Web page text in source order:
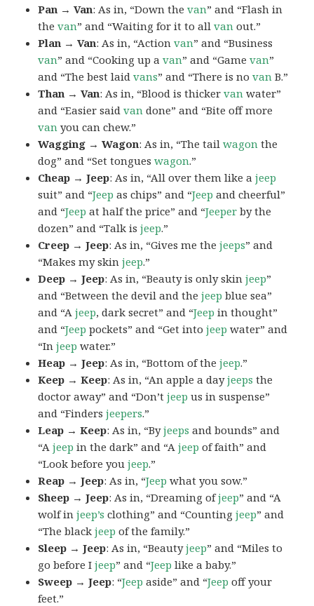
Pan → Van: As in, “Down thevan” and “Flash in
thevan” and “Waiting for it to allvan out.”
Plan → Van: As in, “Actionvan” and “Business
van” and “Cooking up avan” and “Gamevan”
and “The best laidvans” and “There is novan B.”
Than → Van: As in, “Blood is thickervan water”
and “Easier saidvan done” and “Bite off more
van you can chew.”
Wagging → Wagon: As in, “The tailwagon the
dog” and “Set tongueswagon.”
Cheap → Jeep: As in, “All over them like ajeep
suit” and “Jeep as chips” and “Jeep and cheerful”
and “Jeep at half the price” and “Jeeper by the
dozen” and “Talk isjeep.”
Creep → Jeep: As in, “Gives me thejeeps” and
“Makes my skinjeep.”
Deep → Jeep: As in, “Beauty is only skinjeep”
and “Between the devil and thejeep blue sea”
and “Ajeep, dark secret” and “Jeep in thought”
and “Jeep pockets” and “Get intojeep water” and
“Injeep water.”
Heap → Jeep: As in, “Bottom of thejeep.”
Keep → Keep: As in, “An apple a dayjeeps the
doctor away” and “Don’tjeep us in suspense”
and “Findersjeepers.”
Leap → Keep: As in, “Byjeeps and bounds” and
“Ajeep in the dark” and “Ajeep of faith” and
“Look before youjeep.”
Reap → Jeep: As in, “Jeep what you sow.”
Sheep → Jeep: As in, “Dreaming ofjeep” and “A
wolf injeep’s clothing” and “Countingjeep” and
“The blackjeep of the family.”
Sleep → Jeep: As in, “Beautyjeep” and “Miles to
go before Ijeep” and “Jeep like a baby.”
Sweep → Jeep: “Jeep aside” and “Jeep off your
feet.”